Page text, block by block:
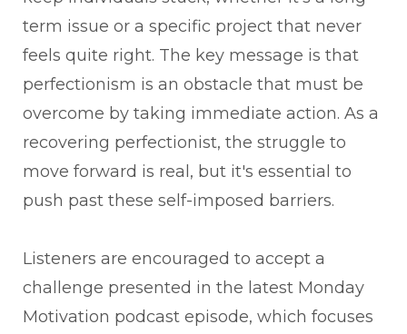
term issue or a specific project that never
feels quite right. The key message is that
perfectionism is an obstacle that must be
overcome by taking immediate action. As a
recovering perfectionist, the struggle to
move forward is real, but it's essential to
push past these self-imposed barriers.
Listeners are encouraged to accept a
challenge presented in the latest Monday
Motivation podcast episode, which focuses